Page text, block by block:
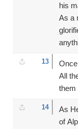
his
As a
13
All
them
14
As
of